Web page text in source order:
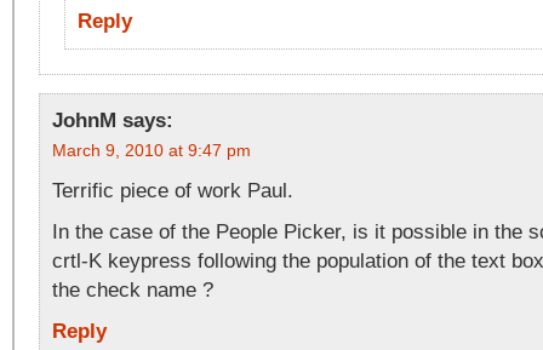
Reply
JohnM says:
March 9, 2010 at 9:47 pm
Terrific piece of work Paul.
In the case of the People Picker, is it possible in the
crtl-K keypress following the population of the text
the check name ?
Reply